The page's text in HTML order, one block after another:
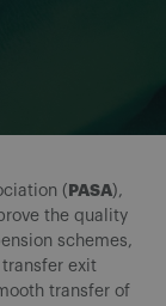
(PASA),
the quality
schemes,
exit
transfer of